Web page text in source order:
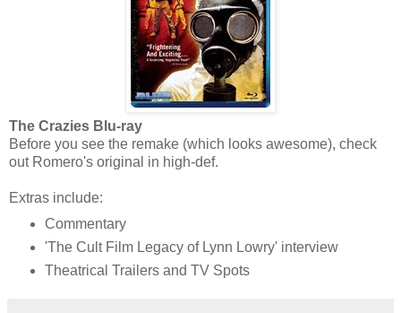
The Crazies Blu-ray
Before you see the remake (which looks awesome), check
out Romero's original in high-def.
Extras include:
Commentary
'The Cult Film Legacy of Lynn Lowry' interview
Theatrical Trailers and TV Spots